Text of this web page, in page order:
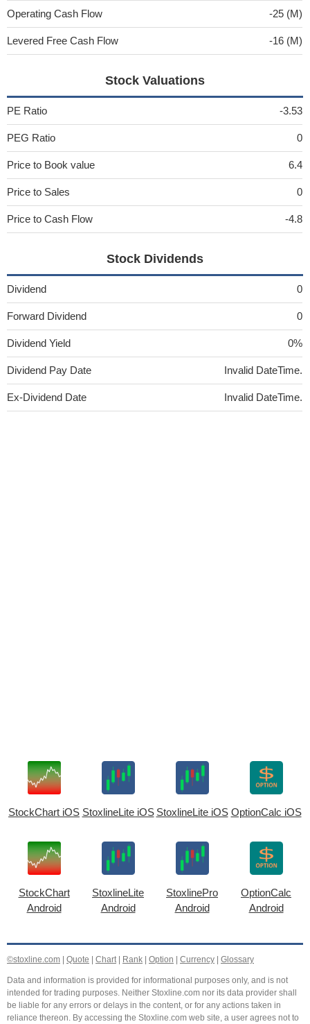
Operating Cash Flow -25 (M)
Levered Free Cash Flow -16 (M)
Stock Valuations
PE Ratio -3.53
PEG Ratio 0
Price to Book value 6.4
Price to Sales 0
Price to Cash Flow -4.8
Stock Dividends
Dividend 0
Forward Dividend 0
Dividend Yield 0%
Dividend Pay Date Invalid DateTime.
Ex-Dividend Date Invalid DateTime.
StockChart iOS StoxlineLite iOS StoxlineLite iOS OptionCalc iOS
StockChart
Android
StoxlineLite
Android
StoxlinePro
Android
OptionCalc
Android
©stoxline.com Quote Chart| Rank Option Currency Glossary
Data and information is provided for informational purposes only, and is not
intended for trading purposes. Neither Stoxline.com nor its data provider shall
be liable for any errors or delays in the content, or for any actions taken in
reliance thereon. By accessing the Stoxline.com web site, a user agrees not to